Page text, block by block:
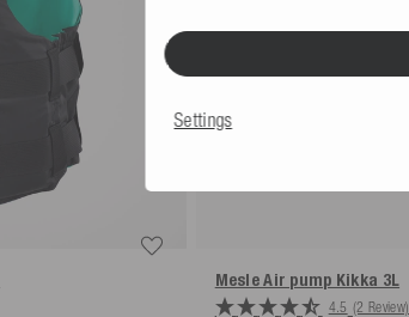
Mesle Air pump Kikka 3L
4.5 (2 Review)
Settings